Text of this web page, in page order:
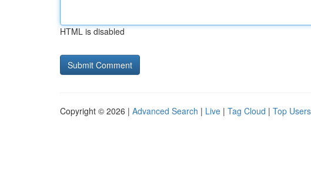
HTML is disabled
Copyright © 2026 | Advanced Search | Live | Tag Cloud | Top Users